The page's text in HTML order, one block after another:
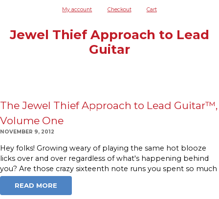
My account Checkout Cart
Jewel Thief Approach to Lead
Guitar
The Jewel Thief Approach to Lead Guitar™,
Volume One
NOVEMBER 9, 2012
Hey folks! Growing weary of playing the same hot blooze
licks over and over regardless of what's happening behind
you? Are those crazy sixteenth note runs you spent so much
READ MORE